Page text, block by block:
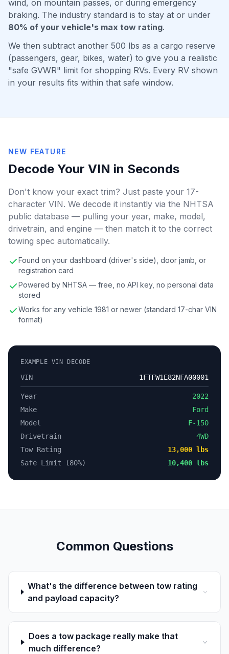
wind, on mountain passes, or during emergency
braking. The industry standard is to stay at or under
80% of your vehicle's max tow rating.
We then subtract another 500 lbs as a cargo reserve
(passengers, gear, bikes, water) to give you a realistic
"safe GVWR" limit for shopping RVs. Every RV shown
in your results fits within that safe window.
NEW FEATURE
Decode Your VIN in Seconds
Don't know your exact trim? Just paste your 17-
character VIN. We decode it instantly via the NHTSA
public database — pulling your year, make, model,
drivetrain, and engine — then match it to the correct
towing spec automatically.
Found on your dashboard (driver's side), door jamb, or
registration card
Powered by NHTSA — free, no API key, no personal data
stored
Works for any vehicle 1981 or newer (standard 17-char VIN
format)
EXAMPLE VIN DECODE
VIN 1FTFW1E82NFA00001
Year
2022
Make
Ford
Model
F-150
Drivetrain
4WD
Tow Rating
13,000 lbs
Safe Limit (80%)
10,400 lbs
Common Questions
What's the difference between tow rating
and payload capacity?
Does a tow package really make that
much difference?